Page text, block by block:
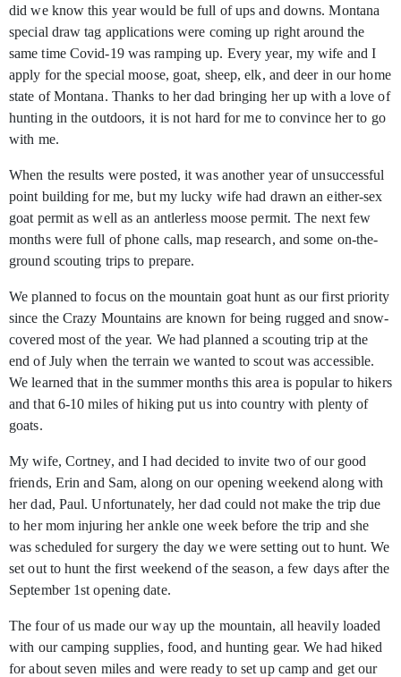
did we know this year would be full of ups and downs. Montana
special draw tag applications were coming up right around the
same time Covid-19 was ramping up. Every year, my wife and I
apply for the special moose, goat, sheep, elk, and deer in our home
state of Montana. Thanks to her dad bringing her up with a love of
hunting in the outdoors, it is not hard for me to convince her to go
with me.
When the results were posted, it was another year of unsuccessful
point building for me, but my lucky wife had drawn an either-sex
goat permit as well as an antlerless moose permit. The next few
months were full of phone calls, map research, and some on-the-
ground scouting trips to prepare.
We planned to focus on the mountain goat hunt as our first priority
since the Crazy Mountains are known for being rugged and snow-
covered most of the year. We had planned a scouting trip at the
end of July when the terrain we wanted to scout was accessible.
We learned that in the summer months this area is popular to hikers
and that 6-10 miles of hiking put us into country with plenty of
goats.
My wife, Cortney, and I had decided to invite two of our good
friends, Erin and Sam, along on our opening weekend along with
her dad, Paul. Unfortunately, her dad could not make the trip due
to her mom injuring her ankle one week before the trip and she
was scheduled for surgery the day we were setting out to hunt. We
set out to hunt the first weekend of the season, a few days after the
September 1st opening date.
The four of us made our way up the mountain, all heavily loaded
with our camping supplies, food, and hunting gear. We had hiked
for about seven miles and were ready to set up camp and get our